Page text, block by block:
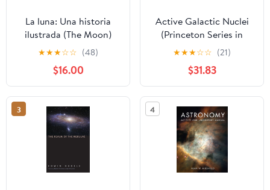
La luna: Una historia
ilustrada (The Moon)
(Spanish Edition)
Hardcover – October
27, 2026
★★★☆☆ (48)
$16.00
Active Galactic Nuclei
(Princeton Series in
Astrophysics)
★★★☆☆ (21)
$31.83
3 4